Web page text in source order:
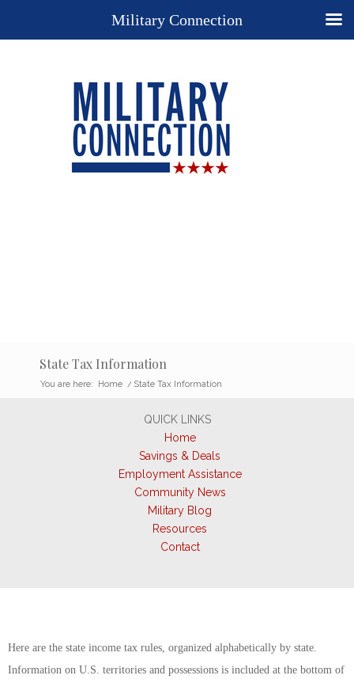
State Tax Information
You are here: Home / State Tax Information
QUICK LINKS
Home
Savings & Deals
Employment Assistance
Community News
Military Blog
Resources
Contact
Here are the state income tax rules, organized alphabetically by state.
Information on U.S. territories and possessions is included at the bottom of
Military Connection